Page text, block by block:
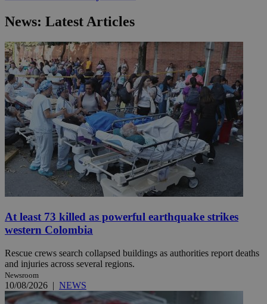
News: Latest Articles
At least 73 killed as powerful earthquake strikes
western Colombia
Rescue crews search collapsed buildings as authorities report deaths
and injuries across several regions.
Newsroom
10/08/2026 | NEWS